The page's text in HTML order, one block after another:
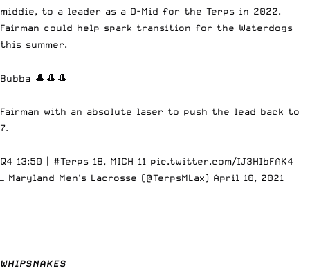
middie, to a leader as a D-Mid for the Terps in 2022.
Fairman could help spark transition for the Waterdogs
this summer.
Bubba 🎩🎩🎩
Fairman with an absolute laser to push the lead back to
7.
Q4 13:50 | #Terps 18, MICH 11 pic.twitter.com/IJ3HIbFAK4
— Maryland Men's Lacrosse (@TerpsMLax) April 10, 2021
WHIPSNAKES